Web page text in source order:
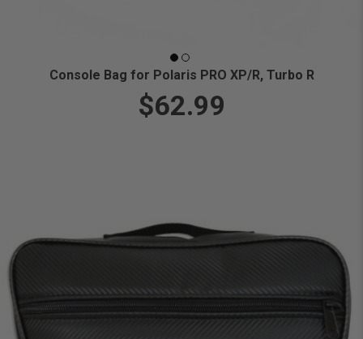
Console Bag for Polaris PRO XP/R, Turbo R
$62.99